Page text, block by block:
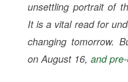
unsettling portrait of
It is a vital read for
changing tomorrow.
on August 16, and